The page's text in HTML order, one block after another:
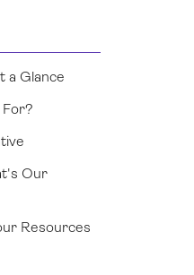
a Glance
Our
Resources